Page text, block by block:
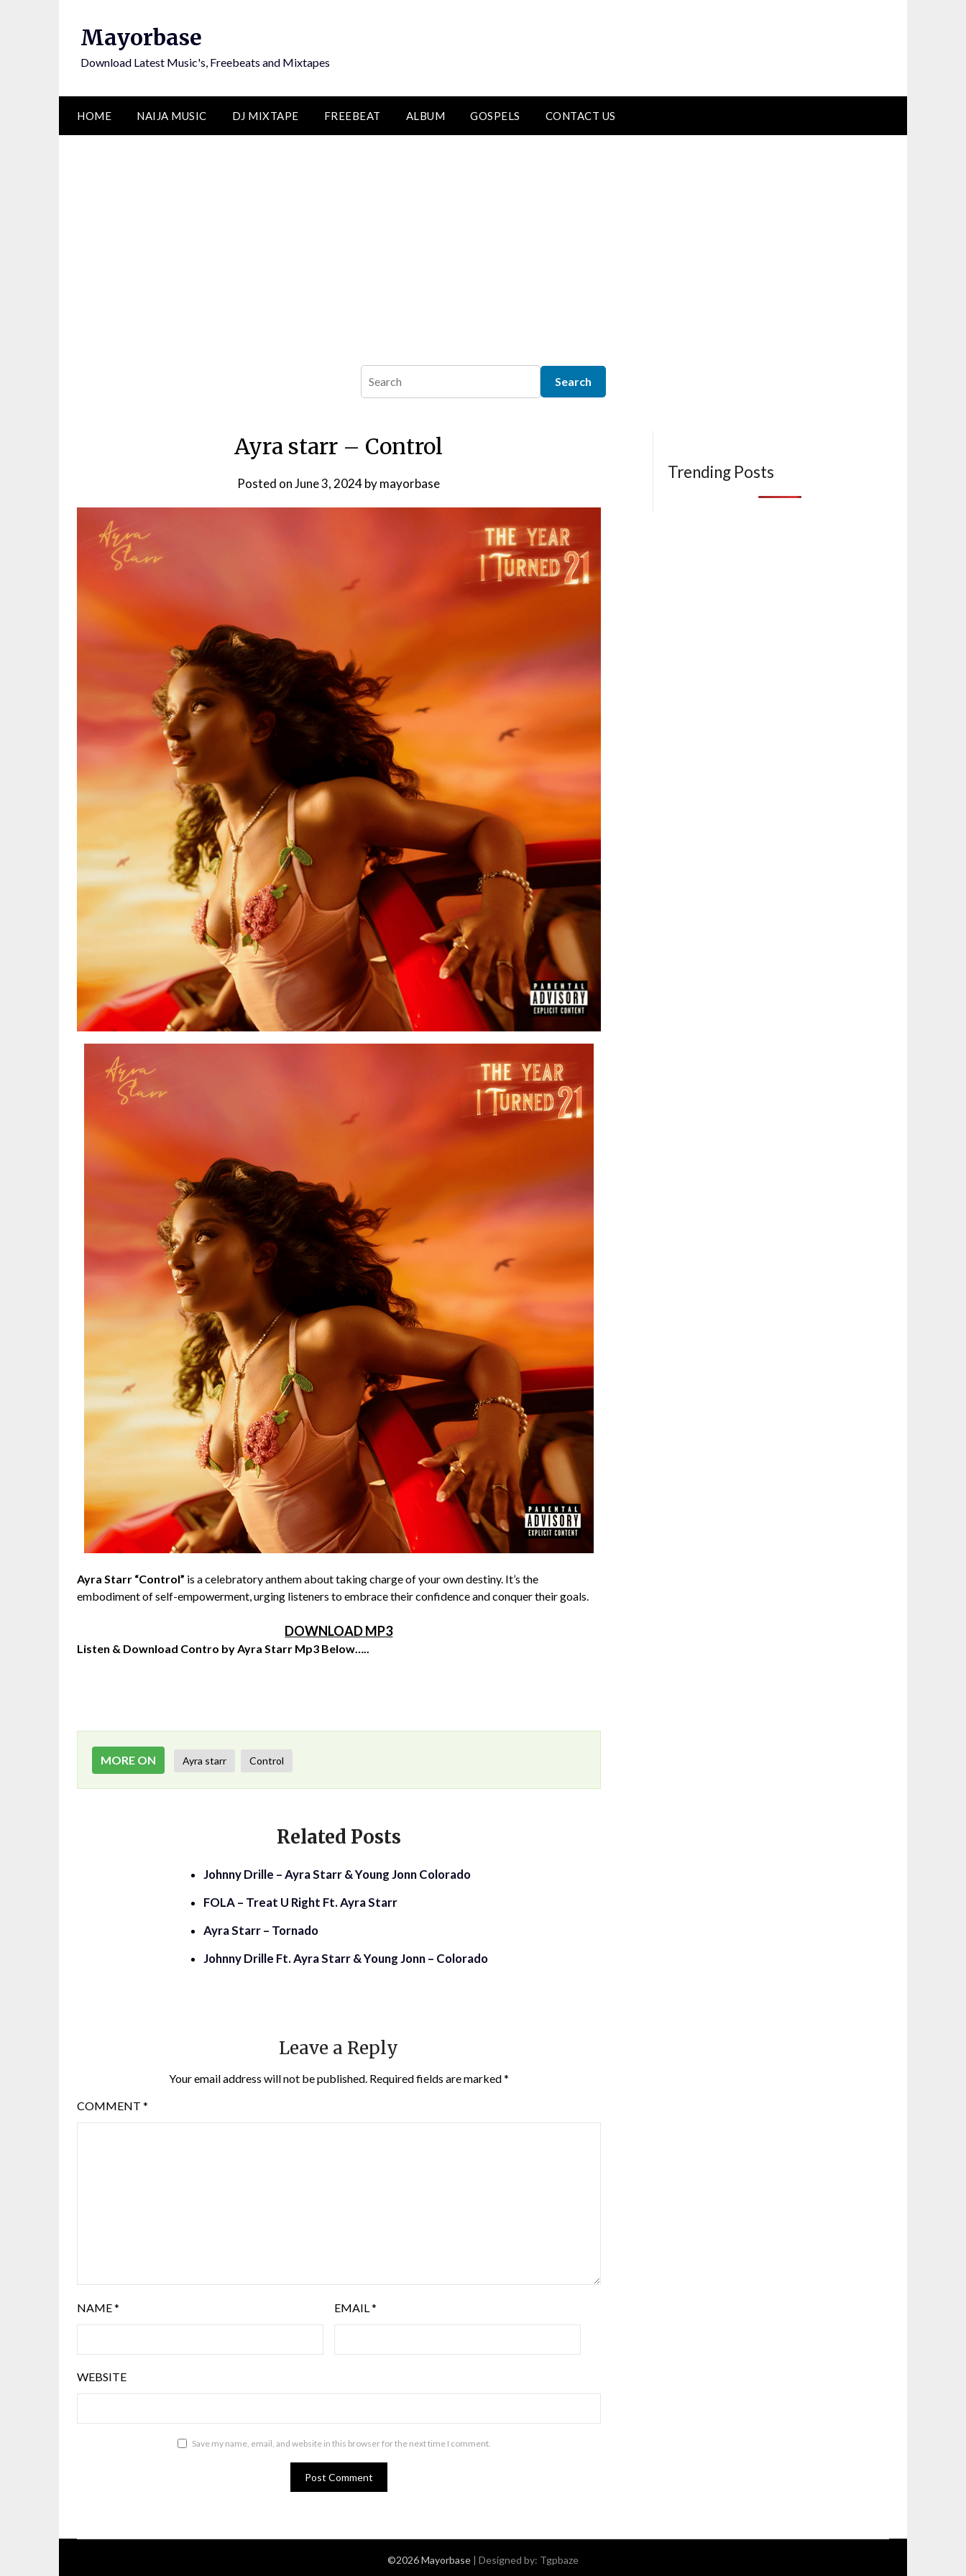
Mayorbase
Download Latest Music's, Freebeats and Mixtapes
HOME NAIJA MUSIC DJ MIXTAPE FREEBEAT ALBUM GOSPELS CONTACT US
Ayra starr – Control
Posted onJune 3, 2024bymayorbase
Ayra Starr “Control” is a celebratory anthem about taking charge of your own destiny. It’s the
embodiment of self-empowerment, urging listeners to embrace their confidence and conquer their goals.
DOWNLOAD MP3
Listen & Download Contro by Ayra Starr Mp3 Below…..
MORE ON Ayra starr Control
Related Posts
Johnny Drille – Ayra Starr & Young Jonn Colorado
FOLA – Treat U Right Ft. Ayra Starr
Ayra Starr – Tornado
Johnny Drille Ft. Ayra Starr & Young Jonn – Colorado
Leave a Reply
Your email address will not be published. Required fields are marked*
COMMENT *
NAME* EMAIL *
WEBSITE
Save my name, email, and website in this browser for the next time I comment.
Trending Posts
©2026 Mayorbase | Designed by: Tgpbaze